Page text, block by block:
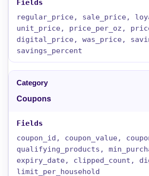
regular_price, sale_price,
unit_price, price_per_oz,
digital_price, was_price,
savings_percent
Coupons
coupon_id, coupon_value,
qualifying_products,
expiry_date, clipped_count,
limit_per_household